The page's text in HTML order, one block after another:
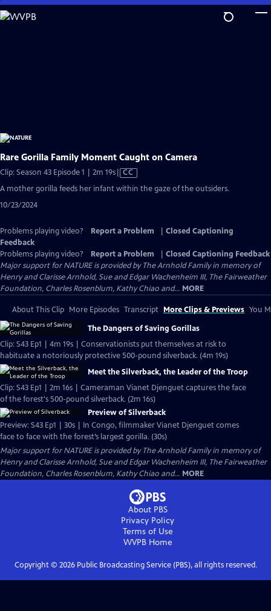
Skip
to
Rare Gorilla Family Moment Caught on Camera
Clip: Season 43 Episode 1 | 2m 19sVideo
has
CC
A mother gorilla feeds her infant within the gaze of the outsiders.
10/23/2024
Problems playing video? Report a Problem
Closed Captioning
Feedback
Problems playing video?
Report a Problem
Closed Captioning Feedback
Major support for NATURE is provided by The Arnhold Family in memory of
Henry and Clarisse Arnhold, Sue and Edgar Wachenheim III, The Fairweather
Foundation, Charles Rosenblum, Kathy Chiao and... MORE
About This Clip More Episodes Transcript More Clips & Previews You
The Dangers of Saving Gorillas
Clip: S43 Ep1 | 4m 19s | Conservationists put themselves at risk to
habituate a notoriously protective 500-pound silverback. (4m 19s)
Meet the Silverback, the Leader of the Troop
Clip: S43 Ep1 | 2m 16s | Cameraman Vianet Djenguet captures the face
of the forest's 500-pound silverback. (2m 16s)
Preview of Silverback
Preview: S43 Ep1 | 30s | In Congo, filmmaker Vianet Djenguet comes
face to face with the forest’s largest gorilla. (30s)
Major support for NATURE is provided by The Arnhold Family in memory of
Henry and Clarisse Arnhold, Sue and Edgar Wachenheim III, The Fairweather
Foundation, Charles Rosenblum, Kathy Chiao and... MORE
About PBS
Privacy Policy
Terms of Use
WVPBHome
Copyright © 2026Public Broadcasting Service (PBS), all rights reserved.